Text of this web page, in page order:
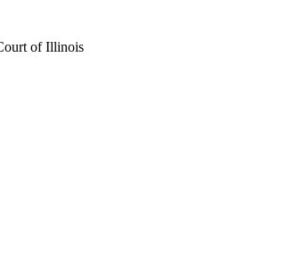
of Illinois